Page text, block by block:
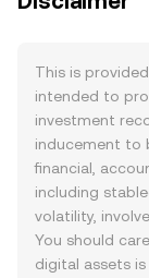
This is
intended to
investment
inducement to
financial,
including
volatility,
You should
digital assets